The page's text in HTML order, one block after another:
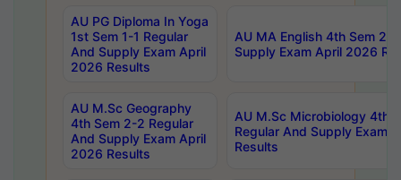
AU PG Diploma In Yoga
1st Sem 1-1 Regular
And Supply Exam April
2026 Results
AU MA English 4th Sem 2-
Supply Exam April 2026
AU M.Sc Geography
4th Sem 2-2 Regular
And Supply Exam April
2026 Results
AU M.Sc Microbiology 4th
Regular And Supply Exam
Results